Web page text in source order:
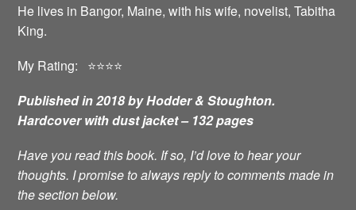
He lives in Bangor, Maine, with his wife, novelist, Tabitha
King.
My Rating: ⭐️⭐️⭐️⭐️
Published in 2018 by Hodder & Stoughton.
Hardcover with dust jacket – 132 pages
Have you read this book. If so, I’d love to hear your
thoughts. I promise to always reply to comments made in
the section below.